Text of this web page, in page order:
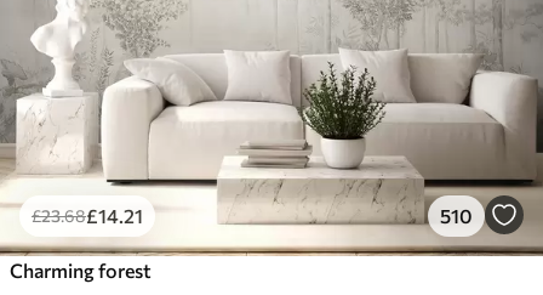
£23.68£14 .21 510
Charming forest